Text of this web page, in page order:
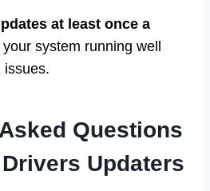
at least once a
system running well
issues.
Questions
Updaters